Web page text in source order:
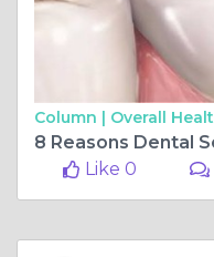
Column | Overall
Like 0